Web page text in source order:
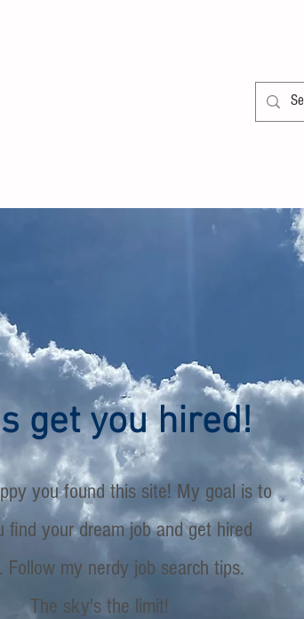
get you hired!
you found this site! My goal is to
find your dream job and get hired
Follow my nerdy job search tips.
The sky's the limit!